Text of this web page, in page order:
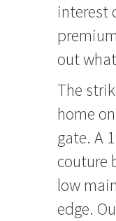
interest
out
The
home
gate. A
couture
low
edge.